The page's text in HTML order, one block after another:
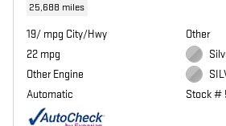
25,688 miles
19/ mpg City/Hwy
22 mpg
Other Engine
Automatic
Other
Stock #